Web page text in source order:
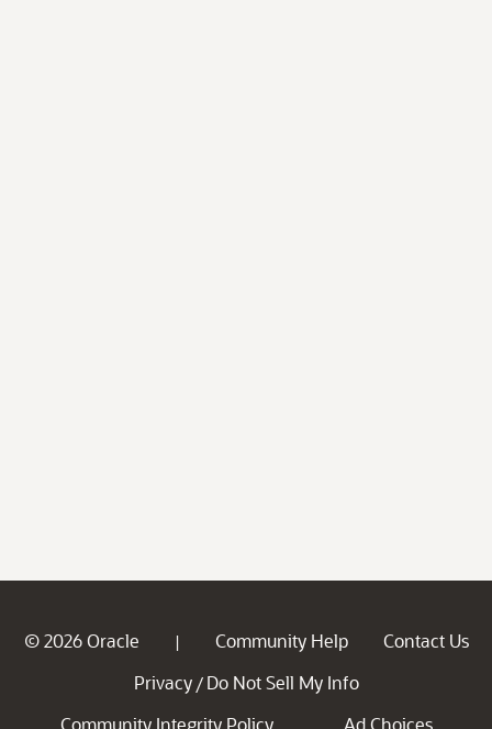
© 2026 Oracle | Community Help
Contact Us
Privacy / Do Not Sell My Info
Community Integrity Policy
Ad Choices